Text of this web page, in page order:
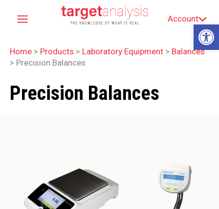
Account
Home > Products > Laboratory Equipment > Balances
> Precision Balances
Precision Balances